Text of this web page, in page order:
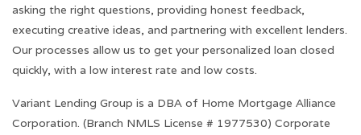
asking the right questions, providing honest feedback,
executing creative ideas, and partnering with excellent lenders.
Our processes allow us to get your personalized loan closed
quickly, with a low interest rate and low costs.
Variant Lending Group is a DBA of Home Mortgage Alliance
Corporation. (Branch NMLS License # 1977530) Corporate